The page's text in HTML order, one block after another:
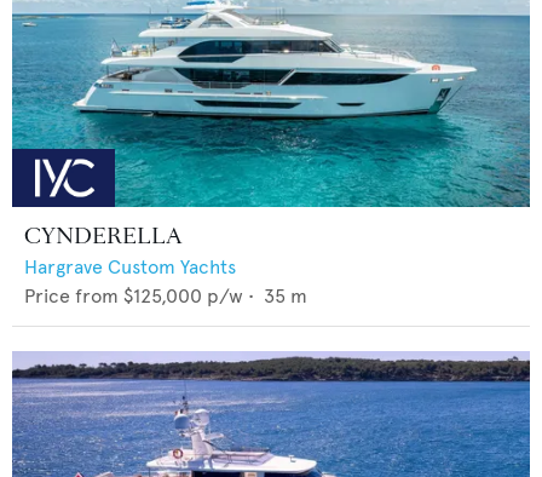
CYNDERELLA
Hargrave Custom Yachts
Price from $125,000 p/w • 35 m